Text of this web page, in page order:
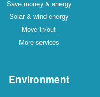
Save money & energy
Solar & wind energy
Move in/out
More services
Environment